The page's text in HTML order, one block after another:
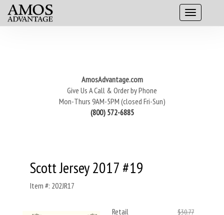
AmosAdvantage.com
Give Us A Call & Order by Phone
Mon-Thurs 9AM-5PM (closed Fri-Sun)
(800) 572-6885
Scott Jersey 2017 #19
Item #: 202JR17
Retail $30.77